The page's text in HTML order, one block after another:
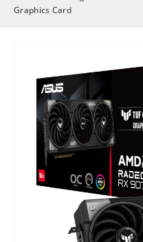
Graphics Card